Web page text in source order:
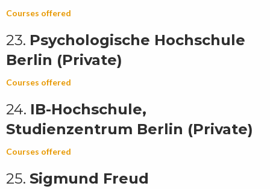
Courses offered
23. Psychologische Hochschule
Berlin (Private)
Courses offered
24. IB-Hochschule,
Studienzentrum Berlin (Private)
Courses offered
25. Sigmund Freud